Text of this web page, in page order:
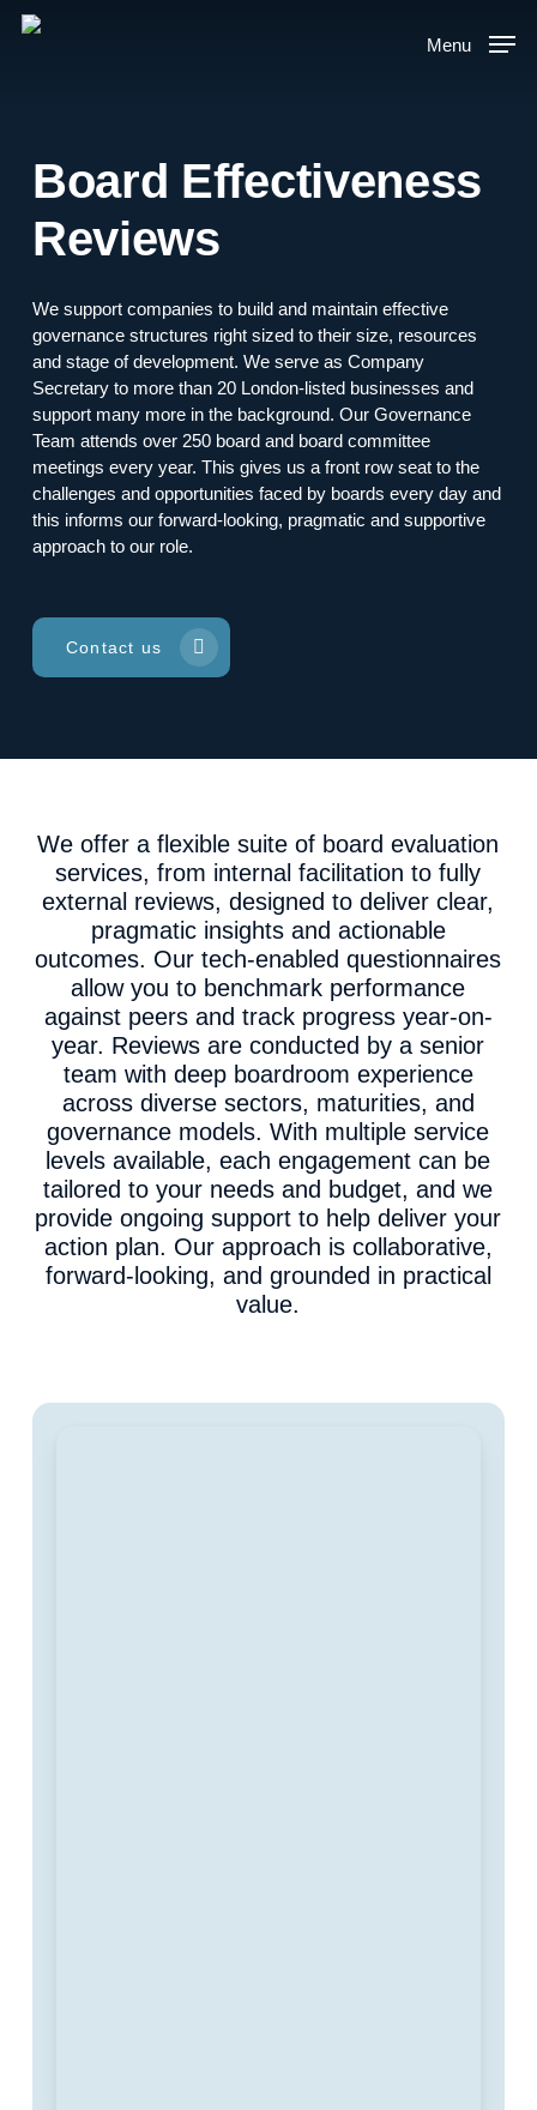
Skip
Menu
Board Effectiveness
Reviews
We support companies to build and maintain effective
governance structures right sized to their size, resources
and stage of development. We serve as Company
Secretary to more than 20 London-listed businesses and
support many more in the background. Our Governance
Team attends over 250 board and board committee
meetings every year. This gives us a front row seat to the
challenges and opportunities faced by boards every day and
this informs our forward-looking, pragmatic and supportive
approach to our role.
Contact us
We offer a flexible suite of board evaluation
services, from internal facilitation to fully
external reviews, designed to deliver clear,
pragmatic insights and actionable
outcomes. Our tech-enabled questionnaires
allow you to benchmark performance
against peers and track progress year-on-
year. Reviews are conducted by a senior
team with deep boardroom experience
across diverse sectors, maturities, and
governance models. With multiple service
levels available, each engagement can be
tailored to your needs and budget, and we
provide ongoing support to help deliver your
action plan. Our approach is collaborative,
forward-looking, and grounded in practical
value.